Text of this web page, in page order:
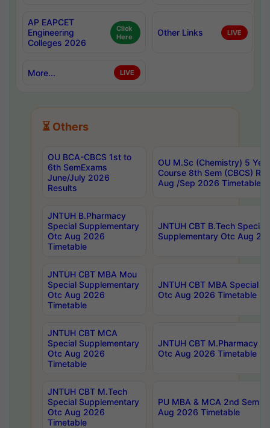
AP EAPCET
Engineering
Colleges 2026
Click
Here
Other Links LIVE
More... LIVE
⏳ Others
OU BCA-CBCS 1st to
6th SemExams
June/July 2026
Results
OU M.Sc (Chemistry) 5
Course 8th Sem (CBCS)
Aug /Sep 2026 Timetable
JNTUH B.Pharmacy
Special Supplementary
Otc Aug 2026
Timetable
JNTUH CBT B.Tech Special
Supplementary Otc Aug
JNTUH CBT MBA Mou
Special Supplementary
Otc Aug 2026
Timetable
JNTUH CBT MBA Special
Otc Aug 2026 Timetable
JNTUH CBT MCA
Special Supplementary
Otc Aug 2026
Timetable
JNTUH CBT M.Pharmacy
Otc Aug 2026 Timetable
JNTUH CBT M.Tech
Special Supplementary
Otc Aug 2026
Timetable
PU MBA & MCA 2nd Sem
Aug 2026 Timetable